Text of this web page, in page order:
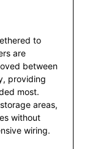
to
are
between
providing
most.
areas,
without
wiring.